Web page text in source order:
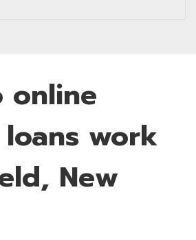
online
work
New